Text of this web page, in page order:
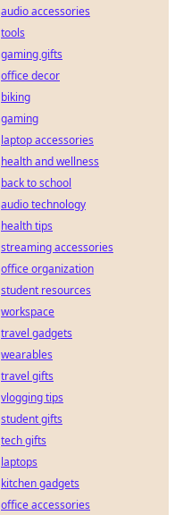
audio accessories
tools
gaming gifts
office decor
biking
gaming
laptop accessories
health and wellness
back to school
audio technology
health tips
streaming accessories
office organization
student resources
workspace
travel gadgets
wearables
travel gifts
vlogging tips
student gifts
tech gifts
laptops
kitchen gadgets
office accessories